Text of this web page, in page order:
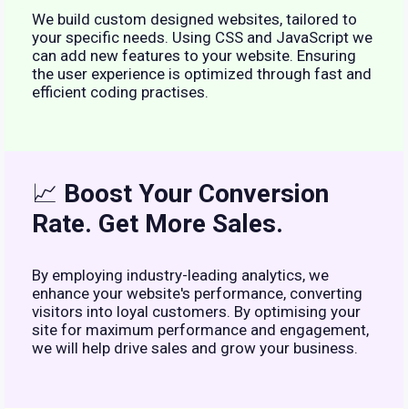
We build custom designed websites, tailored to
your specific needs. Using CSS and JavaScript we
can add new features to your website. Ensuring
the user experience is optimized through fast and
efficient coding practises.
📈 Boost Your Conversion
Rate. Get More Sales.
By employing industry-leading analytics, we
enhance your website's performance, converting
visitors into loyal customers. By optimising your
site for maximum performance and engagement,
we will help drive sales and grow your business.